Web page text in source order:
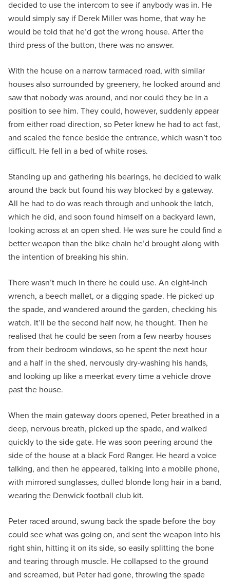
decided to use the intercom to see if anybody was in. He
would simply say if Derek Miller was home, that way he
would be told that he’d got the wrong house. After the
third press of the button, there was no answer.
With the house on a narrow tarmaced road, with similar
houses also surrounded by greenery, he looked around and
saw that nobody was around, and nor could they be in a
position to see him. They could, however, suddenly appear
from either road direction, so Peter knew he had to act fast,
and scaled the fence beside the entrance, which wasn’t too
difficult. He fell in a bed of white roses.
Standing up and gathering his bearings, he decided to walk
around the back but found his way blocked by a gateway.
All he had to do was reach through and unhook the latch,
which he did, and soon found himself on a backyard lawn,
looking across at an open shed. He was sure he could find a
better weapon than the bike chain he’d brought along with
the intention of breaking his shin.
There wasn’t much in there he could use. An eight-inch
wrench, a beech mallet, or a digging spade. He picked up
the spade, and wandered around the garden, checking his
watch. It’ll be the second half now, he thought. Then he
realised that he could be seen from a few nearby houses
from their bedroom windows, so he spent the next hour
and a half in the shed, nervously dry-washing his hands,
and looking up like a meerkat every time a vehicle drove
past the house.
When the main gateway doors opened, Peter breathed in a
deep, nervous breath, picked up the spade, and walked
quickly to the side gate. He was soon peering around the
side of the house at a black Ford Ranger. He heard a voice
talking, and then he appeared, talking into a mobile phone,
with mirrored sunglasses, dulled blonde long hair in a band,
wearing the Denwick football club kit.
Peter raced around, swung back the spade before the boy
could see what was going on, and sent the weapon into his
right shin, hitting it on its side, so easily splitting the bone
and tearing through muscle. He collapsed to the ground
and screamed, but Peter had gone, throwing the spade